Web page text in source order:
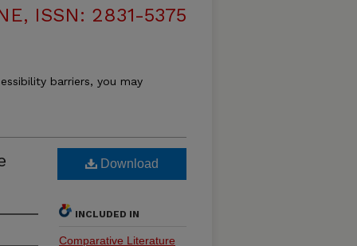
ISSN: 2831-5375
barriers, you may
Download
INCLUDED IN
Comparative Literature